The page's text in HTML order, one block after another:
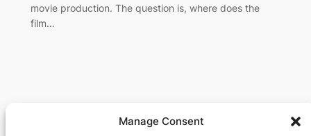
Manage Consent
movie production. The question is, where does the
film…